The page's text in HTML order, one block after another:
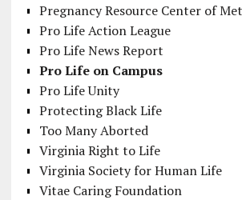
Pregnancy Resource Center of
Pro Life Action League
Pro Life News Report
Pro Life on Campus
Pro Life Unity
Protecting Black Life
Too Many Aborted
Virginia Right to Life
Virginia Society for Human Life
Vitae Caring Foundation